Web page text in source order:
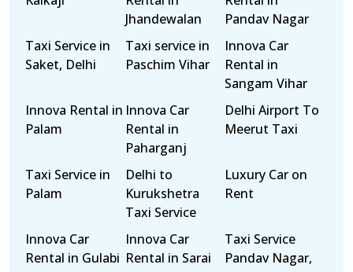
Jhandewalan
Pandav Nagar
Taxi Service in
Saket, Delhi
Taxi service in
Paschim Vihar
Innova Car
Rental in
Sangam Vihar
Innova Rental in
Palam
Innova Car
Rental in
Paharganj
Delhi Airport To
Meerut Taxi
Taxi Service in
Palam
Delhi to
Kurukshetra
Taxi Service
Luxury Car on
Rent
Innova Car
Rental in Gulabi
Innova Car
Rental in Sarai
Taxi Service
Pandav Nagar,